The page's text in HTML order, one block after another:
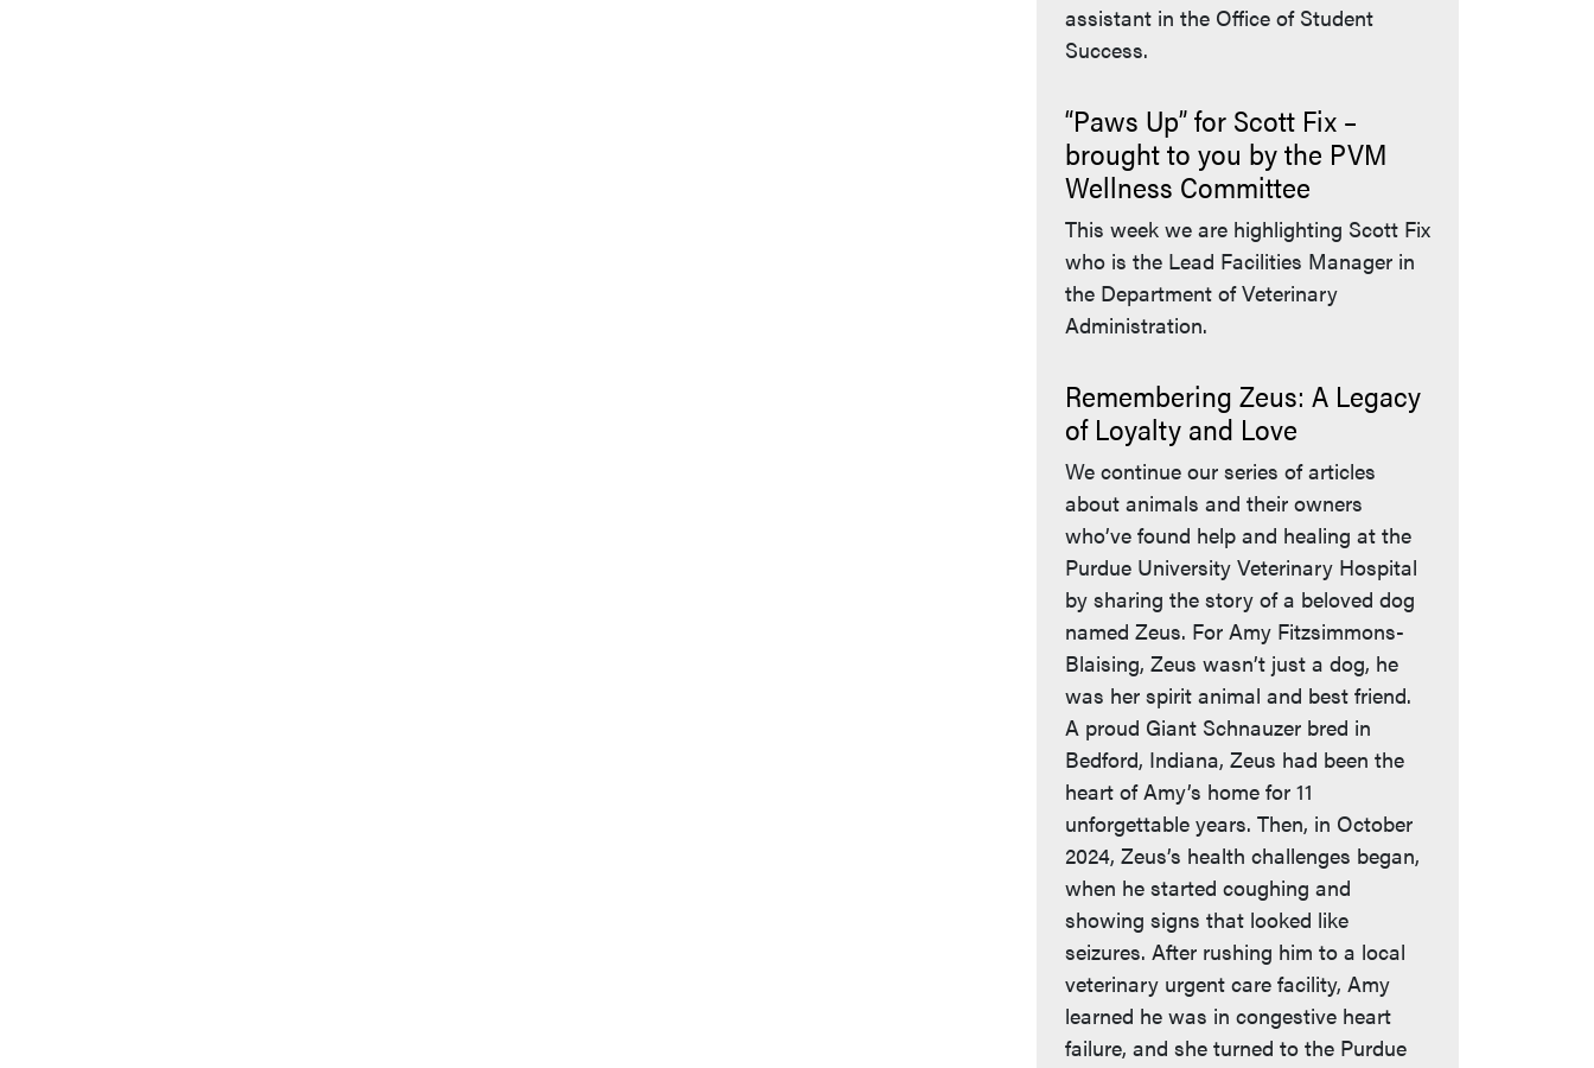
assistant in the Office of Student
Success.
“Paws Up” for Scott Fix –
brought to you by the PVM
Wellness Committee
This week we are highlighting Scott Fix
who is the Lead Facilities Manager in
the Department of Veterinary
Administration.
Remembering Zeus: A Legacy
of Loyalty and Love
We continue our series of articles
about animals and their owners
who’ve found help and healing at the
Purdue University Veterinary Hospital
by sharing the story of a beloved dog
named Zeus. For Amy Fitzsimmons-
Blaising, Zeus wasn’t just a dog, he
was her spirit animal and best friend.
A proud Giant Schnauzer bred in
Bedford, Indiana, Zeus had been the
heart of Amy’s home for 11
unforgettable years. Then, in October
2024, Zeus’s health challenges began,
when he started coughing and
showing signs that looked like
seizures. After rushing him to a local
veterinary urgent care facility, Amy
learned he was in congestive heart
failure, and she turned to the Purdue